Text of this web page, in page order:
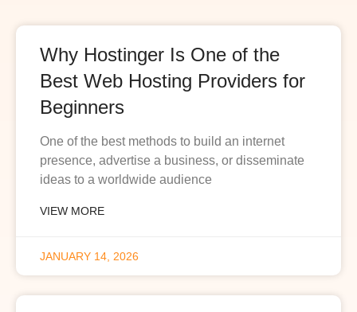
Why Hostinger Is One of the
Best Web Hosting Providers for
Beginners
One of the best methods to build an internet
presence, advertise a business, or disseminate
ideas to a worldwide audience
VIEW MORE
JANUARY 14, 2026